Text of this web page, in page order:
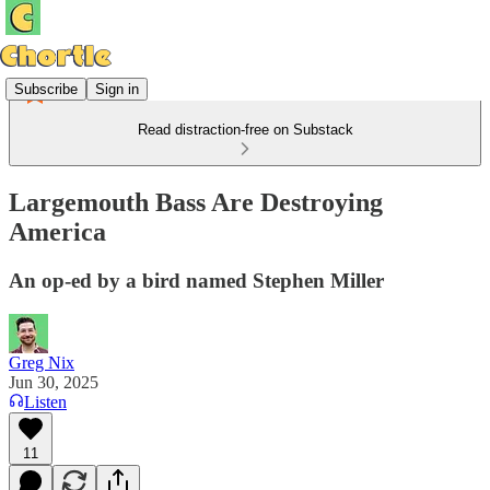
Subscribe Sign in
Read distraction-free on Substack
Largemouth Bass Are Destroying
America
An op-ed by a bird named Stephen Miller
Greg Nix
Jun 30, 2025
Listen
11